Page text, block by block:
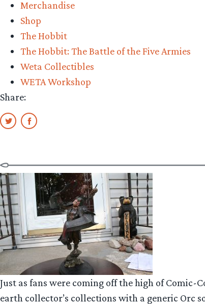
Merchandise
Shop
The Hobbit
The Hobbit: The Battle of the Five Armies
Weta Collectibles
WETA Workshop
Share:
Just as fans were coming off the high of Comic-
earth collector’s collections with a generic Orc